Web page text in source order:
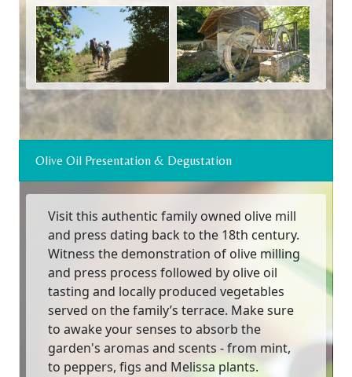
Olive Oil Presentation & Degustation
Visit this authentic family owned olive mill
and press dating back to the 18th century.
Witness the demonstration of olive milling
and press process followed by olive oil
tasting and locally produced vegetables
served on the family’s terrace. Make sure
to awake your senses to absorb the
garden's aromas and scents - from mint,
to peppers, figs and Melissa plants.